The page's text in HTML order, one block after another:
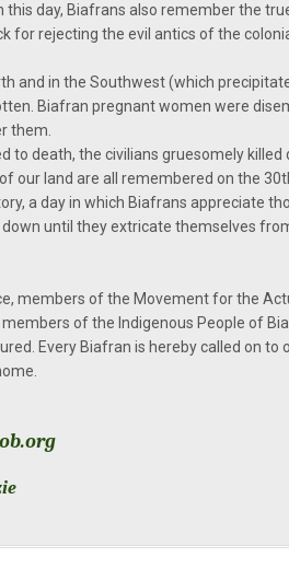
day, Biafrans also remember the
for rejecting the evil antics of the
and in the Southwest (which
Biafran pregnant women were
them.
to death, the civilians gruesomely killed
our land are all remembered on the
a day in which Biafrans appreciate
until they extricate themselves
members of the Movement for the
of the Indigenous People of
Every Biafran is hereby called on to